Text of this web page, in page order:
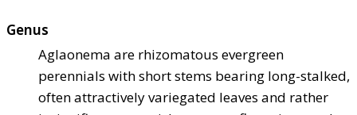
Genus
Aglaonema are rhizomatous evergreen
perennials with short stems bearing long-stalked,
often attractively variegated leaves and rather